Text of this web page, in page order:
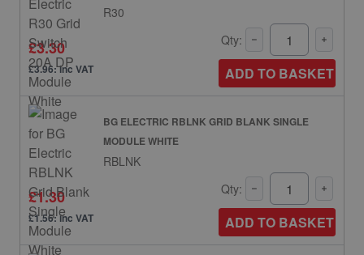
R30
£3.30
£3.96: inc VAT
Qty:
ADD TO BASKET
BG ELECTRIC RBLNK GRID BLANK SINGLE
MODULE WHITE
RBLNK
£1.30
£1.56: inc VAT
Qty:
ADD TO BASKET